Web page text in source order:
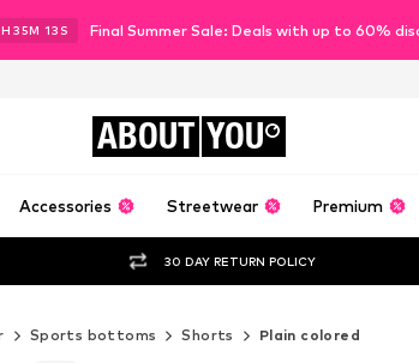
H 35M 11 S Final Summer Sale: Deals with up to 60%
ABOUT YOU
Accessories Streetwear Premium
30 DAY RETURN POLICY
Sports bottoms Shorts Plain colored